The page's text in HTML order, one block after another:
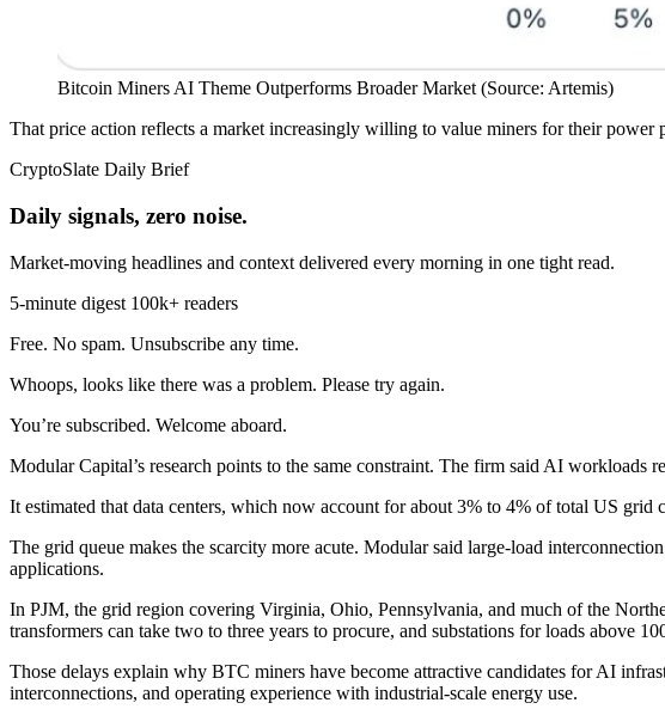
Bitcoin Miners AI Theme Outperforms Broader Market (Source: Artemis)
That price action reflects a market increasingly willing to value miners for their
CryptoSlate Daily Brief
Daily signals, zero noise.
Market-moving headlines and context delivered every morning in one tight read.
5-minute digest 100k+ readers
Free. No spam. Unsubscribe any time.
Whoops, looks like there was a problem. Please try again.
You’re subscribed. Welcome aboard.
Modular Capital’s research points to the same constraint. The firm said AI
It estimated that data centers, which now account for about 3% to 4% of total US
The grid queue makes the scarcity more acute. Modular said large-load
applications.
In PJM, the grid region covering Virginia, Ohio, Pennsylvania, and much of the
transformers can take two to three years to procure, and substations for loads above
Those delays explain why BTC miners have become attractive candidates for AI
interconnections, and operating experience with industrial-scale energy use.